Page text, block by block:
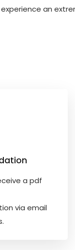
an
a pdf
via email